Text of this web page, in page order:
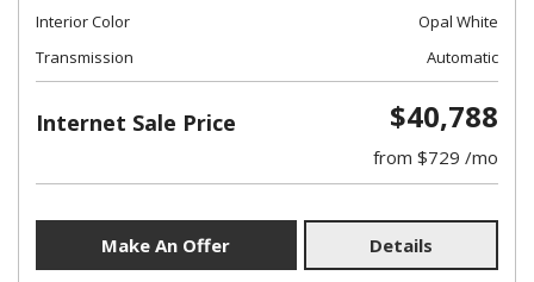
Interior Color
Opal White
Transmission
Automatic
Internet Sale Price $40,788
from $729 /mo
Make An Offer Details